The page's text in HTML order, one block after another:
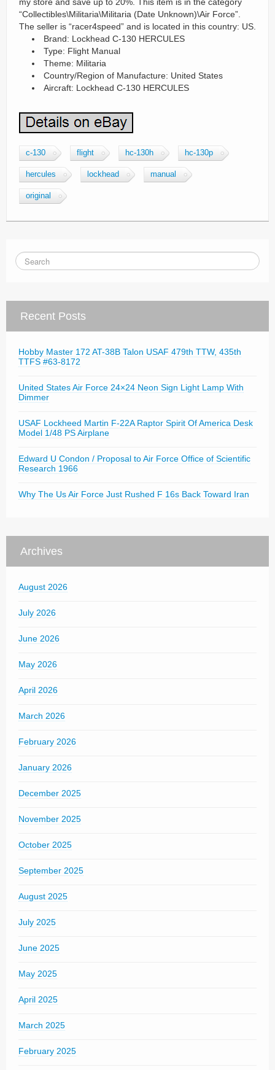
“Collectibles\Militaria\Militaria (Date Unknown)\Air Force”.
The seller is “racer4speed” and is located in this country: US.
Brand: Lockhead C-130 HERCULES
Type: Flight Manual
Theme: Militaria
Country/Region of Manufacture: United States
Aircraft: Lockhead C-130 HERCULES
c-130 flight hc-130h hc-130p
hercules lockhead manual
original
Recent Posts
Hobby Master 172 AT-38B Talon USAF 479th TTW, 435th
TTFS #63-8172
United States Air Force 24×24 Neon Sign Light Lamp With
Dimmer
USAF Lockheed Martin F-22A Raptor Spirit Of America Desk
Model 1/48 PS Airplane
Edward U Condon / Proposal to Air Force Office of Scientific
Research 1966
Why The Us Air Force Just Rushed F 16s Back Toward Iran
Archives
August 2026
July 2026
June 2026
May 2026
April 2026
March 2026
February 2026
January 2026
December 2025
November 2025
October 2025
September 2025
August 2025
July 2025
June 2025
May 2025
April 2025
March 2025
February 2025